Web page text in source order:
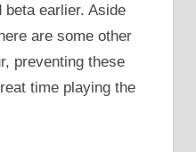
earlier. Aside
are some other
preventing these
time playing the